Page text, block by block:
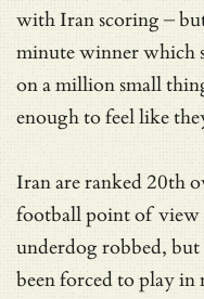
with Iran scoring –
minute winner which
on a million small
enough to feel like
Iran are ranked 20th
football point of view
underdog robbed,
been forced to play in